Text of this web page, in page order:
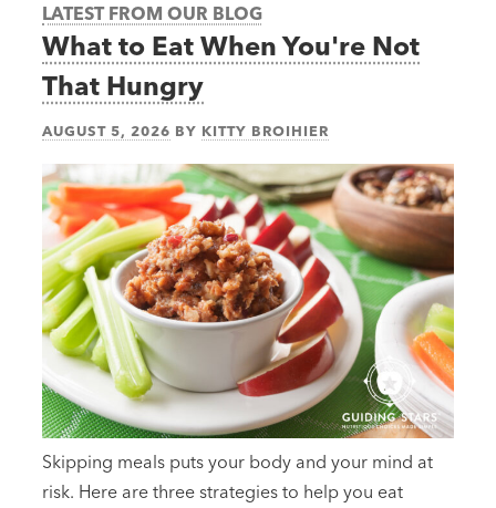
LATEST FROM OUR BLOG
What to Eat When You're Not
That Hungry
AUGUST 5, 2026 BY KITTY BROIHIER
Skipping meals puts your body and your mind at
risk. Here are three strategies to help you eat